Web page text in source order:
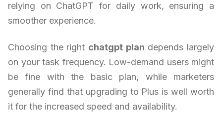
relying on ChatGPT for daily work, ensuring a
smoother experience.
Choosing the right chatgpt plan depends largely
on your task frequency. Low-demand users might
be fine with the basic plan, while marketers
generally find that upgrading to Plus is well worth
it for the increased speed and availability.